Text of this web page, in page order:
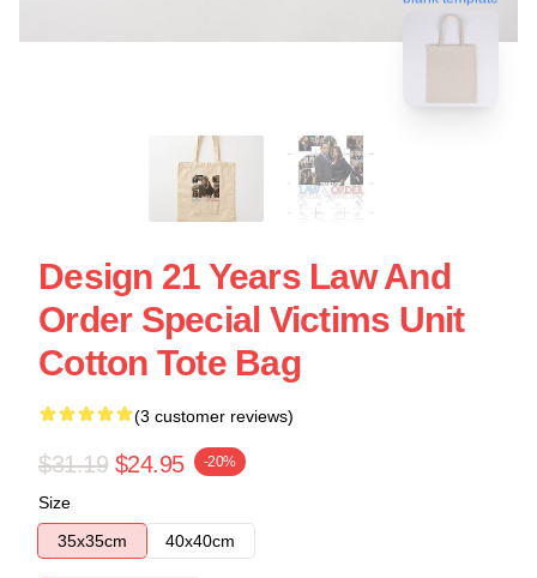
Design 21 Years Law And
Order Special Victims Unit
Cotton Tote Bag
(3 customer reviews)
$31.19 $24.95 -20%
Size
35x35cm
40x40cm